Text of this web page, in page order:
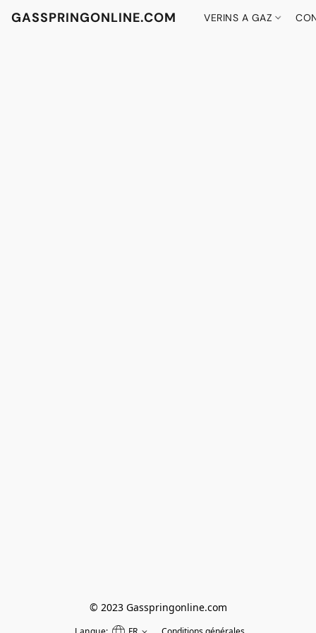
GASSPRINGONLINE.COM VERINS A GAZ
© 2023 Gasspringonline.com